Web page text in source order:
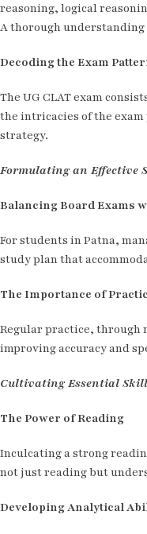
reasoning, logical
A thorough
Decoding the Exam
The UG CLAT exam
the intricacies of the
strategy.
Formulating an Effective
Balancing Board Exams
For students in Patna,
study plan that
The Importance of
Regular practice, through
improving accuracy and
Cultivating Essential
The Power of Reading
Inculcating a strong
not just reading but
Developing Analytical